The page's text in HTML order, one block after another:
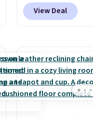
discounted even
as this Hokku
$800, it now
and other stores
$400 or more.
this selection of
View Deal